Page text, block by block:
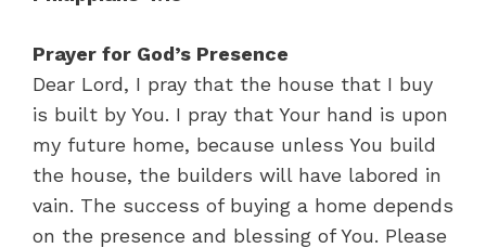
Prayer for God’s Presence
Dear Lord, I pray that the house that I buy
is built by You. I pray that Your hand is upon
my future home, because unless You build
the house, the builders will have labored in
vain. The success of buying a home depends
on the presence and blessing of You. Please